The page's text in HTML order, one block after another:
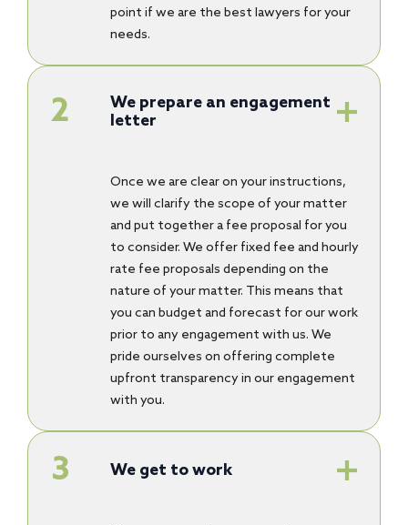
point if we are the best lawyers for your
needs.
We prepare an engagement
letter
Once we are clear on your instructions,
we will clarify the scope of your matter
and put together a fee proposal for you
to consider. We offer fixed fee and hourly
rate fee proposals depending on the
nature of your matter. This means that
you can budget and forecast for our work
prior to any engagement with us. We
pride ourselves on offering complete
upfront transparency in our engagement
with you.
We get to work